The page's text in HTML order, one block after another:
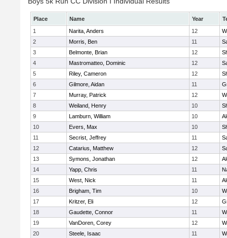
Place Name Year
1
Narita, Anders 12
2
Morris, Ben 11
3
Belmonte, Brian 12
4
Mastromatteo, Dominic 12
5
Riley, Cameron 12
6
Gilmore, Aidan 11
7
Murray, Patrick 12
8
Weiland, Henry 10
9
Lamburn, William 10
10
Evers, Max 10
11
Secrist, Jeffrey 11
12
Catarius, Matthew 12
13
Symons, Jonathan 12
14
Yapp, Chris 11
15
West, Nick 11
16
Brigham, Tim 10
17
Kritzer, Eli 12
18
Gaudette, Connor 11
19
VanDoren, Corey 12
20
Steele, Isaac 11